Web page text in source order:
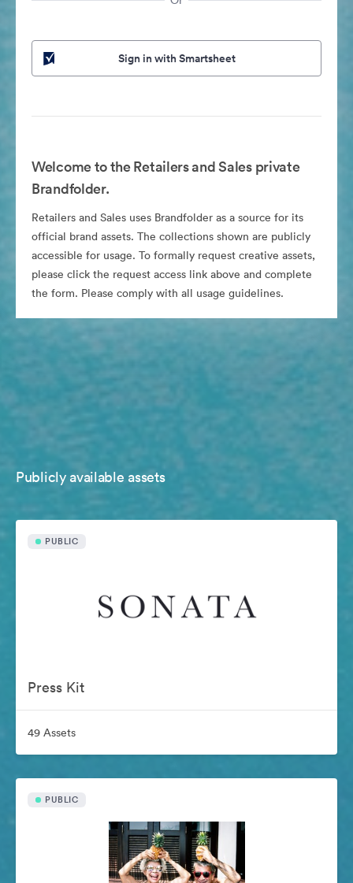
Sign in with Smartsheet
Welcome to the Retailers and Sales private
Brandfolder.
Retailers and Sales uses Brandfolder as a source for its
official brand assets. The collections shown are publicly
accessible for usage. To formally request creative assets,
please click the request access link above and complete
the form. Please comply with all usage guidelines.
Publicly available assets
PUBLIC
Press Kit
49 Assets
PUBLIC